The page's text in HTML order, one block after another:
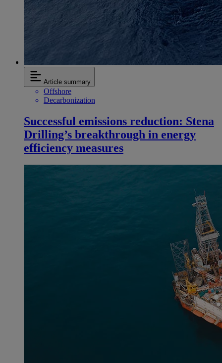
Article summary
Offshore
Decarbonization
Successful emissions reduction: Stena
Drilling’s breakthrough in energy
efficiency measures